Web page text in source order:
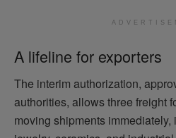
A lifeline for exporters
The interim authorization,
authorities, allows three freight
moving shipments